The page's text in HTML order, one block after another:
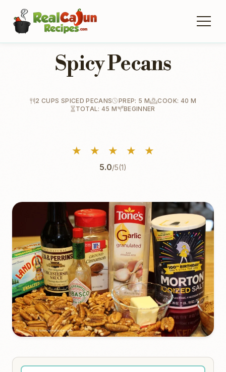
Spicy Pecans
2 CUPS SPICED PECANS PREP: 5 M
COOK: 40 M
TOTAL: 45 M
BEGINNER
★ ★ ★ ★ ★
5.0/5(1)